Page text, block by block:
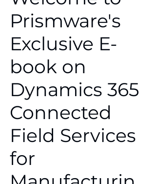
Prismware's
Exclusive E-
book on
Dynamics 365
Connected
Field Services
for